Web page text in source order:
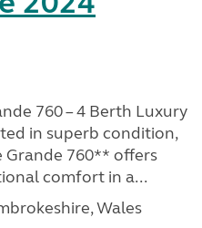
760 – 4 Berth Luxury
in superb condition,
Grande 760** offers
comfort in a...
Wales